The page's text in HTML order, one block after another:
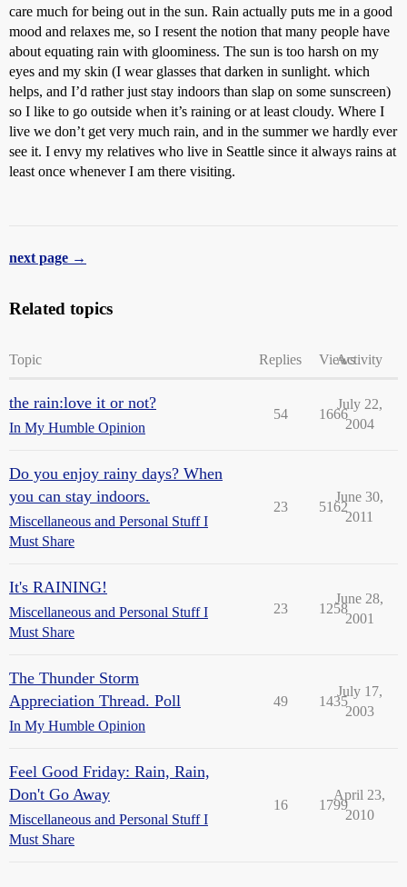
care much for being out in the sun. Rain actually puts me in a good
mood and relaxes me, so I resent the notion that many people have
about equating rain with gloominess. The sun is too harsh on my
eyes and my skin (I wear glasses that darken in sunlight. which
helps, and I’d rather just stay indoors than slap on some sunscreen)
so I like to go outside when it’s raining or at least cloudy. Where I
live we don’t get very much rain, and in the summer we hardly ever
see it. I envy my relatives who live in Seattle since it always rains at
least once whenever I am there visiting.
next page →
Related topics
Topic Replies ViewsActivity
the rain:love it or not?
In My Humble Opinion
54 1666
July 22,
2004
Do you enjoy rainy days? When
you can stay indoors.
Miscellaneous and Personal Stuff I
Must Share
23 5162
June 30,
2011
It's RAINING!
Miscellaneous and Personal Stuff I
Must Share
23 1258
June 28,
2001
The Thunder Storm
Appreciation Thread. Poll
In My Humble Opinion
49 1435
July 17,
2003
Feel Good Friday: Rain, Rain,
Don't Go Away
Miscellaneous and Personal Stuff I
Must Share
16 1799
April 23,
2010